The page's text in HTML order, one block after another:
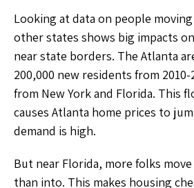
Looking at data on people
other states shows big impacts
near state borders. The Atlanta
200,000 new residents from 2010-
from New York and Florida. This
causes Atlanta home prices to
demand is high.
But near Florida, more folks
than into. This makes housing